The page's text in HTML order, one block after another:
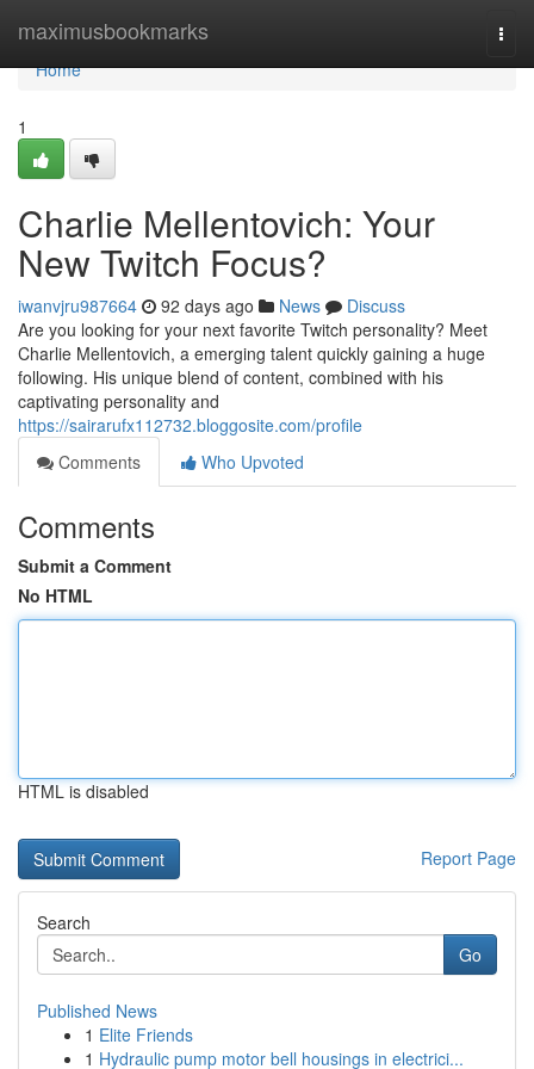
maximusbookmarks
Home
Home
1
Charlie Mellentovich: Your
New Twitch Focus?
iwanvjru987664 92 days ago News
Discuss
Are you looking for your next favorite Twitch personality? Meet
Charlie Mellentovich, a emerging talent quickly gaining a huge
following. His unique blend of content, combined with his
captivating personality and
https://sairarufx112732.bloggosite.com/profile
Comments
Who Upvoted
Comments
Submit a Comment
No HTML
HTML is disabled
Report Page
Search
Go
Published News
1 Elite Friends
1 Hydraulic pump motor bell housings in electrici...